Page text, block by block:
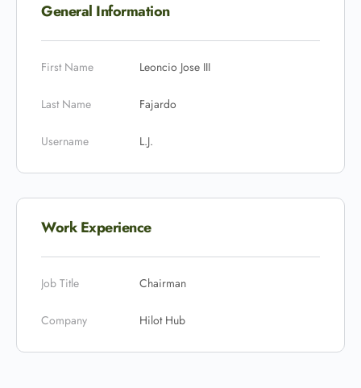
General Information
First Name Leoncio Jose III
Last Name Fajardo
Username L.J.
Work Experience
Job Title Chairman
Company Hilot Hub